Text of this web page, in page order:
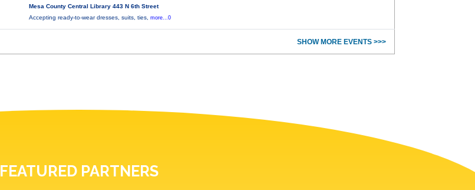
Mesa County Central Library 443 N 6th Street
Accepting ready-to-wear dresses, suits, ties,more...0
SHOW MORE EVENTS >>>
FEATURED PARTNERS